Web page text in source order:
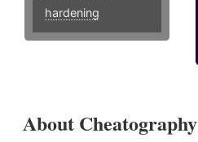
hardening
About Cheatography